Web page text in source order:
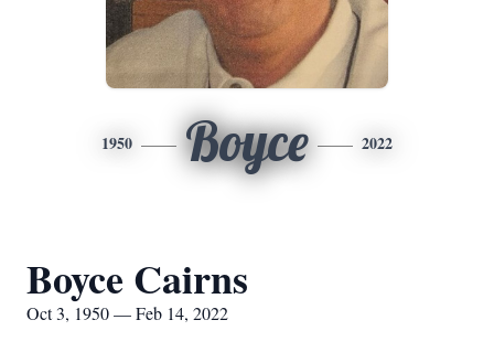
1950 Boyce 2022
Boyce Cairns
Oct 3, 1950 — Feb 14, 2022